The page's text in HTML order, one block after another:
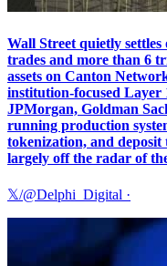
Wall Street quietly
trades and more than 6
assets on Canton
institution‑focused
JPMorgan, Goldman
running production
tokenization, and
largely off the radar of
𝕏/@Delphi_Digital ·